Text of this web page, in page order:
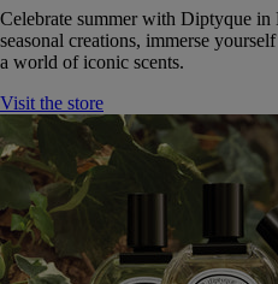
Celebrate summer with Diptyque
seasonal creations, immerse
a world of iconic scents.
Visit the store